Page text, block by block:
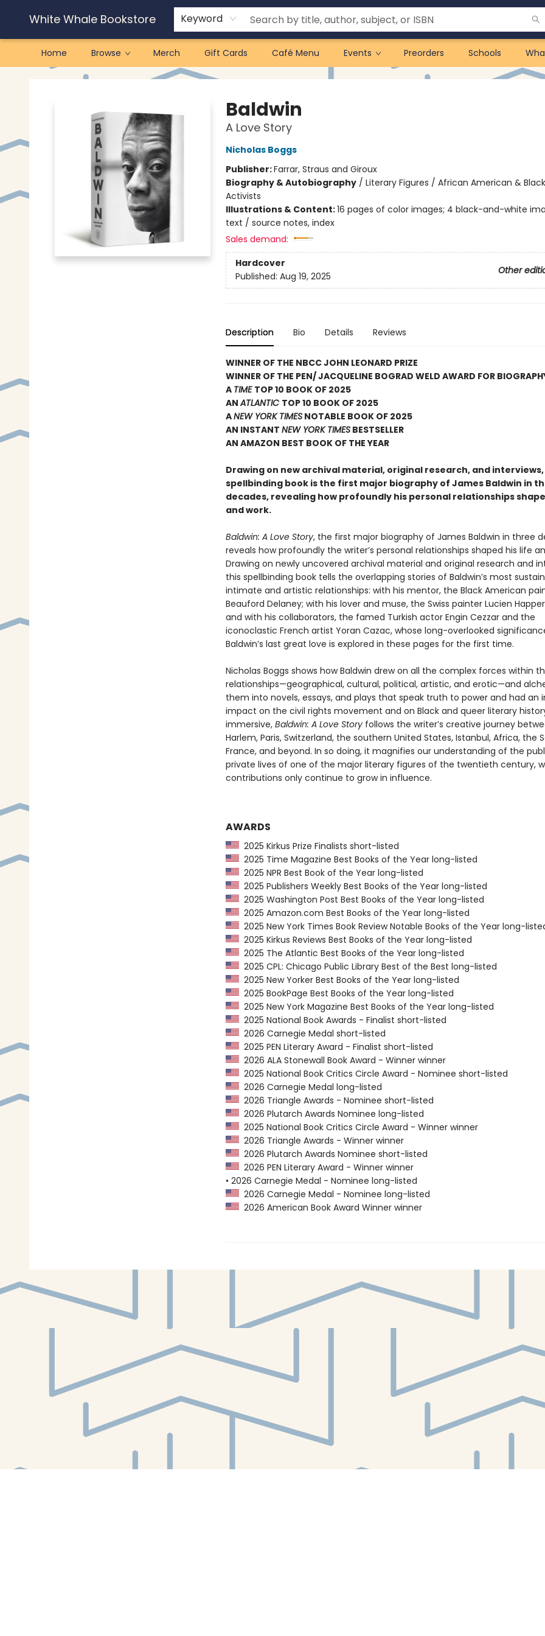
White Whale Bookstore Keyword
Home Browse Merch Gift Cards Café Menu Events Preorders Schools
White Whale Bookstore
Baldwin
A Love Story
Nicholas Boggs
Publisher:Farrar, Straus and Giroux
Biography & Autobiography/ Literary Figures / African American &
Activists
Illustrations & Content:16 pages of color images; 4 black-and-white
text / source notes, index
Sales demand:
Hardcover
Other
Published: Aug 19, 2025
Description Bio Details Reviews
WINNER OF THE NBCC JOHN LEONARD PRIZE
WINNER OF THE PEN/ JACQUELINE BOGRAD WELD AWARD FOR
A TIME TOP 10 BOOK OF 2025
ANATLANTIC TOP 10 BOOK OF 2025
ANEW YORK TIMESNOTABLE BOOK OF 2025
AN INSTANT NEW YORK TIMESBESTSELLER
AN AMAZON BEST BOOK OF THE YEAR
Drawing on new archival material, original research, and
spellbinding book is the first major biography of James Baldwin in
decades, revealing how profoundly his personal relationships
and work.
Baldwin: A Love Story, the first major biography of James Baldwin in three
reveals how profoundly the writer’s personal relationships shaped his life
Drawing on newly uncovered archival material and original research and
this spellbinding book tells the overlapping stories of Baldwin’s most
intimate and artistic relationships: with his mentor, the Black American
Beauford Delaney; with his lover and muse, the Swiss painter Lucien
and with his collaborators, the famed Turkish actor Engin Cezzar and the
iconoclastic French artist Yoran Cazac, whose long-overlooked
Baldwin’s last great love is explored in these pages for the first time.
Nicholas Boggs shows how Baldwin drew on all the complex forces within
relationships—geographical, cultural, political, artistic, and erotic—and
them into novels, essays, and plays that speak truth to power and had an
impact on the civil rights movement and on Black and queer literary
immersive, Baldwin: A Love Story follows the writer’s creative journey
Harlem, Paris, Switzerland, the southern United States, Istanbul, Africa, the
France, and beyond. In so doing, it magnifies our understanding of the
private lives of one of the major literary figures of the twentieth century,
contributions only continue to grow in influence.
AWARDS
2025 Kirkus Prize Finalists short-listed
2025 Time Magazine Best Books of the Year long-listed
2025 NPR Best Book of the Year long-listed
2025 Publishers Weekly Best Books of the Year long-listed
2025 Washington Post Best Books of the Year long-listed
2025 Amazon.com Best Books of the Year long-listed
2025 New York Times Book Review Notable Books of the Year long-
2025 Kirkus Reviews Best Books of the Year long-listed
2025 The Atlantic Best Books of the Year long-listed
2025 CPL: Chicago Public Library Best of the Best long-listed
2025 New Yorker Best Books of the Year long-listed
2025 BookPage Best Books of the Year long-listed
2025 New York Magazine Best Books of the Year long-listed
2025 National Book Awards - Finalist short-listed
2026 Carnegie Medal short-listed
2025 PEN Literary Award - Finalist short-listed
2026 ALA Stonewall Book Award - Winner winner
2025 National Book Critics Circle Award - Nominee short-listed
2026 Carnegie Medal long-listed
2026 Triangle Awards - Nominee short-listed
2026 Plutarch Awards Nominee long-listed
2025 National Book Critics Circle Award - Winner winner
2026 Triangle Awards - Winner winner
2026 Plutarch Awards Nominee short-listed
2026 PEN Literary Award - Winner winner
• 2026 Carnegie Medal - Nominee long-listed
2026 Carnegie Medal - Nominee long-listed
2026 American Book Award Winner winner